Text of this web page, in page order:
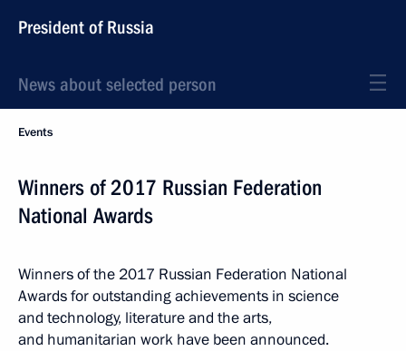
President of Russia
News about selected person
Events
Winners of 2017 Russian Federation
National Awards
Winners of the 2017 Russian Federation National
Awards for outstanding achievements in science
and technology, literature and the arts,
and humanitarian work have been announced.